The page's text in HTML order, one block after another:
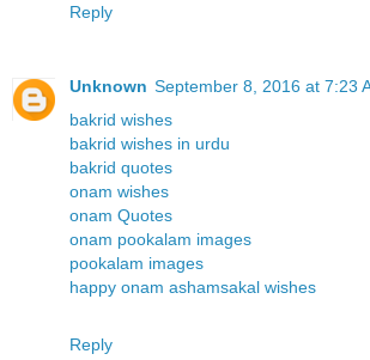
Reply
Unknown September 8, 2016 at 7:23
bakrid wishes
bakrid wishes in urdu
bakrid quotes
onam wishes
onam Quotes
onam pookalam images
pookalam images
happy onam ashamsakal wishes
Reply